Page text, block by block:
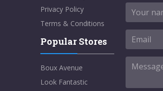
Privacy Policy
Terms & Conditions
Popular Stores
Boux Avenue
Look Fantastic